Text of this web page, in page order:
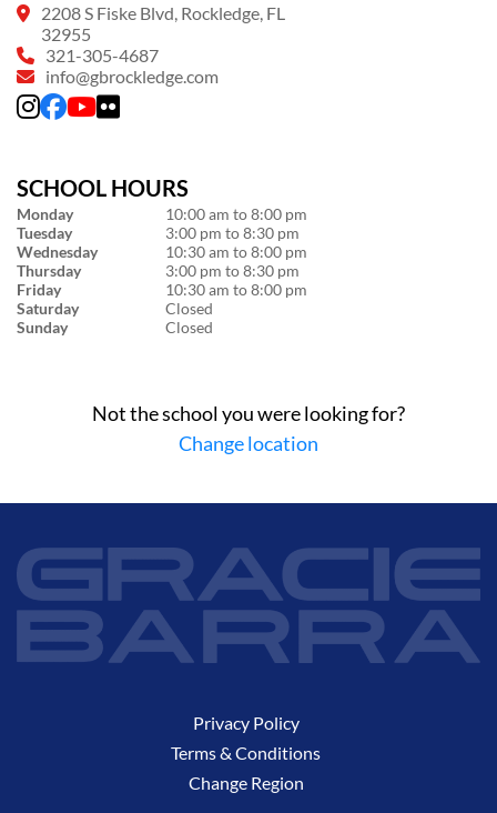
2208 S Fiske Blvd, Rockledge, FL
32955
321-305-4687
info@gbrockledge.com
SCHOOL HOURS
Monday
10:00 am to 8:00 pm
Tuesday
3:00 pm to 8:30 pm
Wednesday
10:30 am to 8:00 pm
Thursday
3:00 pm to 8:30 pm
Friday
10:30 am to 8:00 pm
Saturday
Closed
Sunday
Closed
Not the school you were looking for?
Change location
Privacy Policy
Terms & Conditions
Change Region